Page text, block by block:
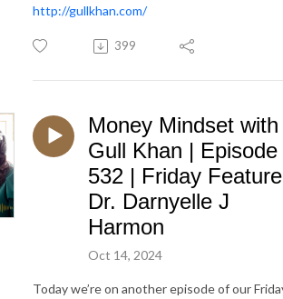
http://gullkhan.com/
399
Money Mindset with
Gull Khan | Episode
532 | Friday
Dr. Darnyelle J
Harmon
Oct 14, 2024
Today we’re on another episode of our